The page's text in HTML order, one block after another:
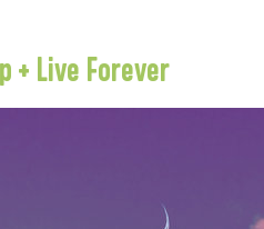
+ Live Forever